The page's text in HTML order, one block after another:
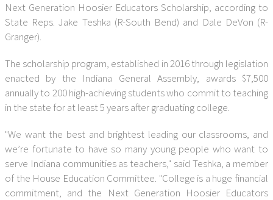
Next Generation Hoosier Educators Scholarship, according to
State Reps. Jake Teshka (R-South Bend) and Dale DeVon (R-
Granger).
The scholarship program, established in 2016 through legislation
enacted by the Indiana General Assembly, awards $7,500
annually to 200 high-achieving students who commit to teaching
in the state for at least 5 years after graduating college.
"We want the best and brightest leading our classrooms, and
we’re fortunate to have so many young people who want to
serve Indiana communities as teachers," said Teshka, a member
of the House Education Committee. "College is a huge financial
commitment, and the Next Generation Hoosier Educators